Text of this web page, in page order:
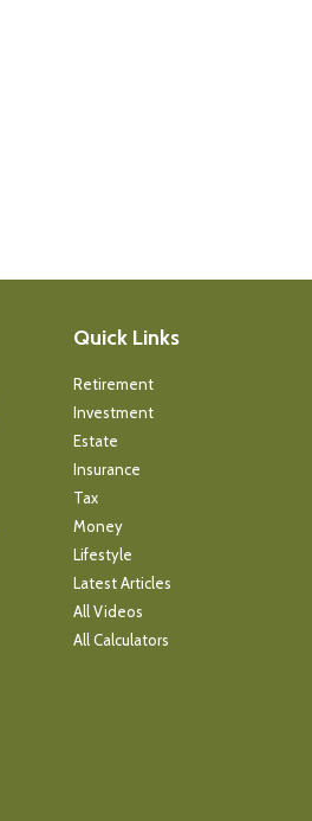
Quick Links
Retirement
Investment
Estate
Insurance
Tax
Money
Lifestyle
Latest Articles
All Videos
All Calculators